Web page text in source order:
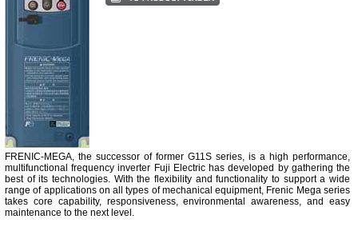
FRENIC-MEGA, the successor of former G11S series, is a high performance,
multifunctional frequency inverter Fuji Electric has developed by gathering the
best of its technologies. With the flexibility and functionality to support a wide
range of applications on all types of mechanical equipment, Frenic Mega series
takes core capability, responsiveness, environmental awareness, and easy
maintenance to the next level.